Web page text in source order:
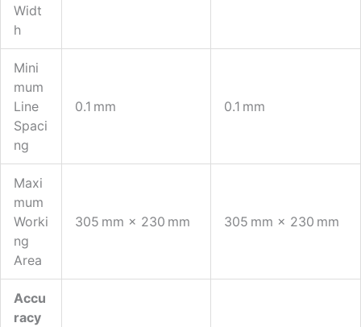
Widt
H
Mini
Mum
Line
Spaci
Ng
0.1 Mm 0.1 Mm
Maxi
Mum
Worki
Ng
Area
305 Mm × 230 Mm 305 Mm × 230 Mm
Accu
Racy